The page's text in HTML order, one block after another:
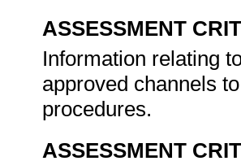
ASSESSMENT
Information relating
approved channels
procedures.
ASSESSMENT